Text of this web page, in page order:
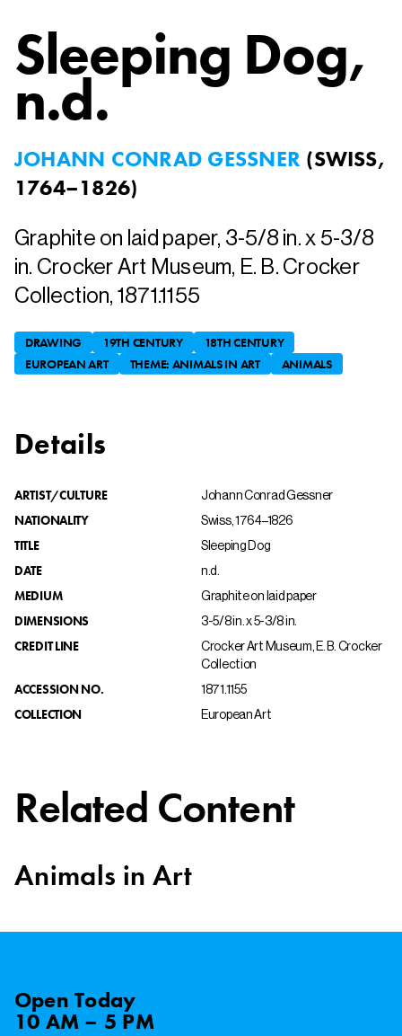
Sleeping Dog,
n.d.
JOHANN CONRAD GESSNER (SWISS,
1764–1826)
Graphite on laid paper, 3-5/8 in. x 5-3/8
in. Crocker Art Museum, E. B. Crocker
Collection, 1871.1155
DRAWING 19TH CENTURY
18TH CENTURY
EUROPEAN ART
THEME: ANIMALS IN ART ANIMALS
Details
ARTIST/CULTURE Johann Conrad Gessner
NATIONALITY Swiss, 1764–1826
TITLE Sleeping Dog
DATE n.d.
MEDIUM Graphite on laid paper
DIMENSIONS 3-5/8 in. x 5-3/8 in.
CREDIT LINE
Crocker Art Museum, E. B. Crocker
Collection
ACCESSION NO. 1871.1155
COLLECTION European Art
Related Content
Animals in Art
OpenToday
10 AM – 5 PM